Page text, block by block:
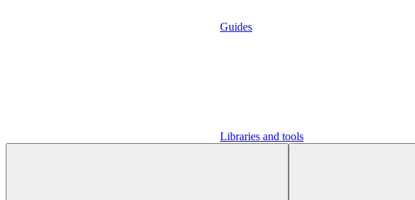
Guides
Libraries and tools